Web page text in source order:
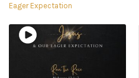
Eager Expectation